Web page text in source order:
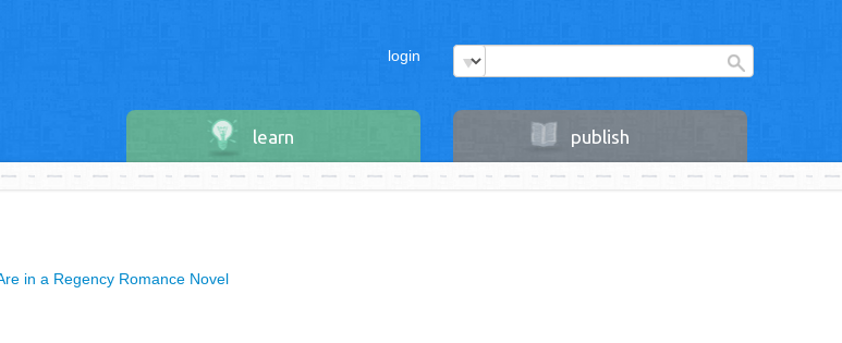
login
learn publish
in a Regency Romance Novel